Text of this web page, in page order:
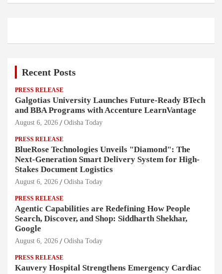
Recent Posts
PRESS RELEASE
Galgotias University Launches Future-Ready BTech
and BBA Programs with Accenture LearnVantage
August 6, 2026 Odisha Today
PRESS RELEASE
BlueRose Technologies Unveils "Diamond": The
Next-Generation Smart Delivery System for High-
Stakes Document Logistics
August 6, 2026 Odisha Today
PRESS RELEASE
Agentic Capabilities are Redefining How People
Search, Discover, and Shop: Siddharth Shekhar,
Google
August 6, 2026 Odisha Today
PRESS RELEASE
Kauvery Hospital Strengthens Emergency Cardiac